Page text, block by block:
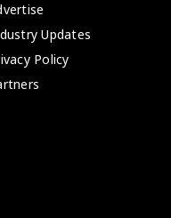
Updates
Policy